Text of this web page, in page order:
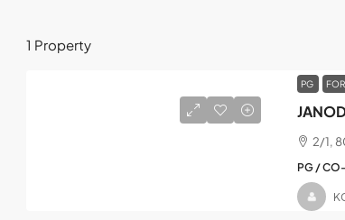
1 Property
PG
2/1,
PG /